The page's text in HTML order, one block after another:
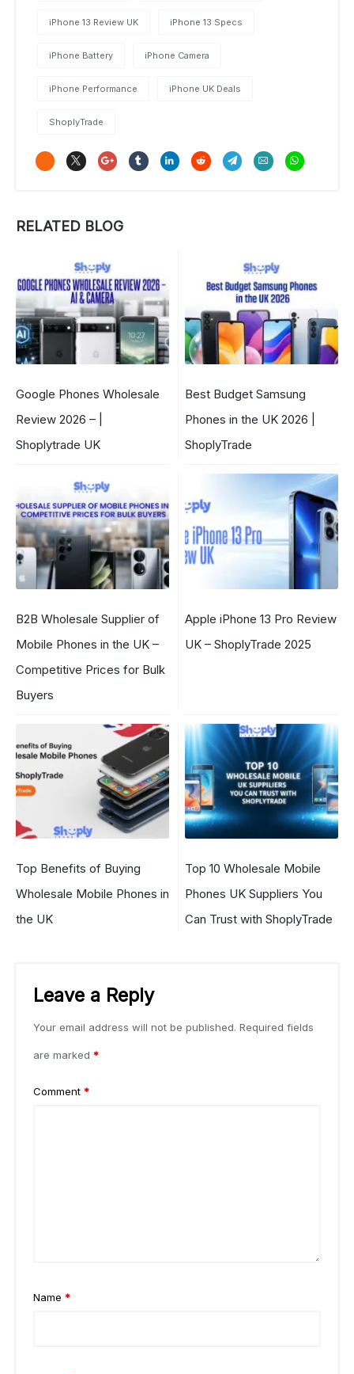
iPhone 13 Review UK iPhone 13 Specs
iPhone Battery iPhone Camera
iPhone Performance iPhone UK Deals
ShoplyTrade
RELATED BLOG
Google Phones Wholesale
Review 2026 – |
Shoplytrade UK
Best Budget Samsung
Phones in the UK 2026 |
ShoplyTrade
B2B Wholesale Supplier of
Mobile Phones in the UK –
Competitive Prices for Bulk
Buyers
Apple iPhone 13 Pro Review
UK – ShoplyTrade 2025
Top Benefits of Buying
Wholesale Mobile Phones in
the UK
Top 10 Wholesale Mobile
Phones UK Suppliers You
Can Trust with ShoplyTrade
Leave a Reply
Your email address will not be published. Required fields
are marked *
Comment *
Name *